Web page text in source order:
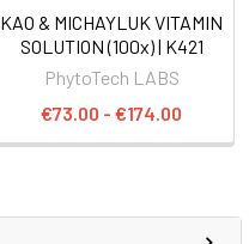
KAO & MICHAYLUK VITAMIN
SOLUTION (100x) | K421
PhytoTech LABS
€73.00 - €174.00